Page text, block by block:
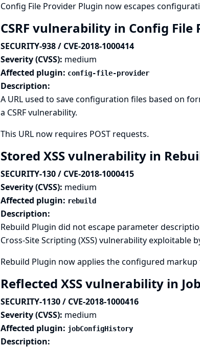
Config File Provider Plugin now escapes
CSRF vulnerability in Config File
SECURITY-938 / CVE-2018-1000414
Severity (CVSS): medium
Affected plugin: config-file-provider
Description:
A URL used to save configuration files based on
a CSRF vulnerability.
This URL now requires POST requests.
Stored XSS vulnerability in
SECURITY-130 / CVE-2018-1000415
Severity (CVSS): medium
Affected plugin: rebuild
Description:
Rebuild Plugin did not escape parameter
Cross-Site Scripting (XSS) vulnerability
Rebuild Plugin now applies the configured
Reflected XSS vulnerability in
SECURITY-1130 / CVE-2018-1000416
Severity (CVSS): medium
Affected plugin: jobConfigHistory
Description: